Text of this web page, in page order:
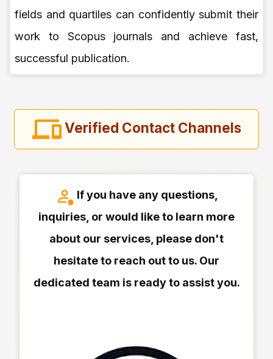
fields and quartiles can confidently submit their
work to Scopus journals and achieve fast,
successful publication.
Verified Contact Channels
If you have any questions,
inquiries, or would like to learn more
about our services, please don't
hesitate to reach out to us. Our
dedicated team is ready to assist you.